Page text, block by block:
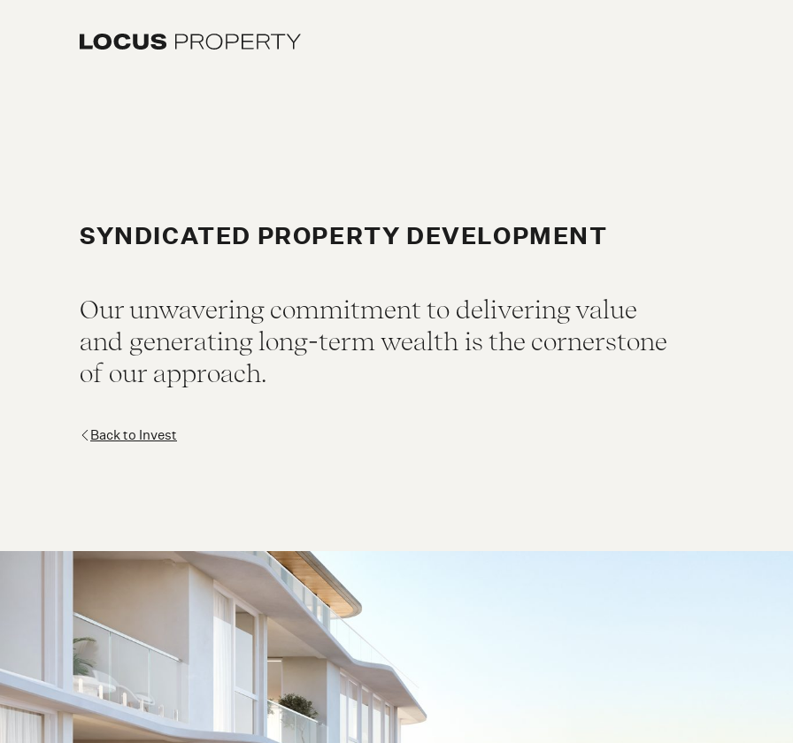
SYNDICATED PROPERTY DEVELOPMENT
Our unwavering commitment to delivering value
and generating long-term wealth is the cornerstone
of our approach.
Back to Invest